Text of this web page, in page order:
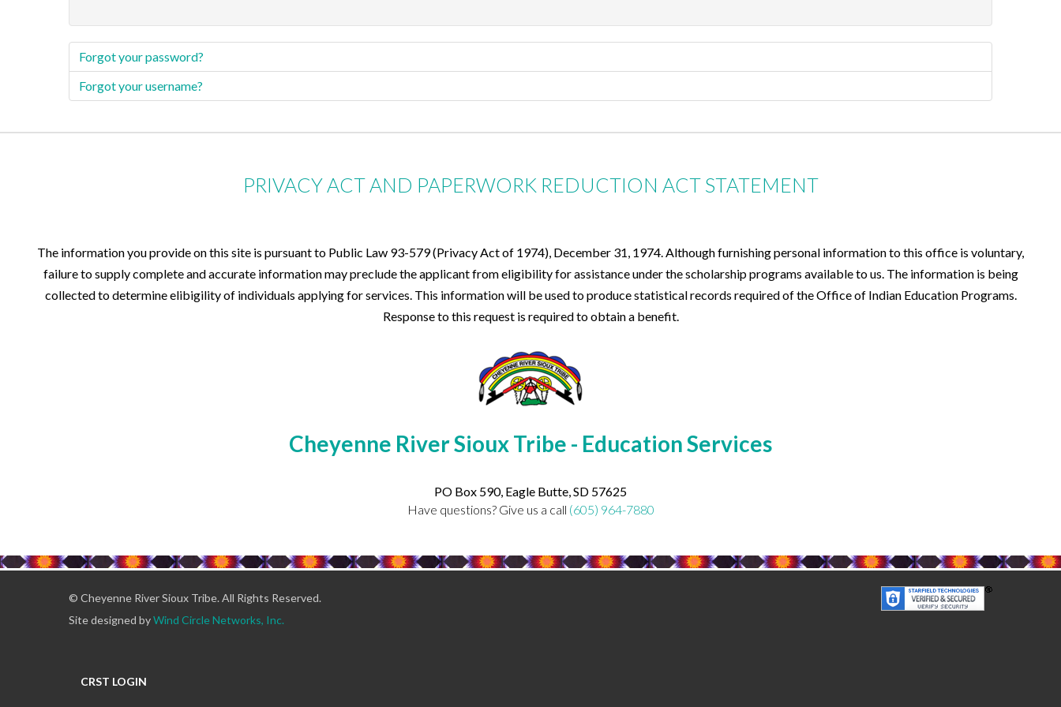
Forgot your password?
Forgot your username?
PRIVACY ACT AND PAPERWORK REDUCTION ACT STATEMENT
The information you provide on this site is pursuant to Public Law 93-579 (Privacy Act of 1974), December 31, 1974. Although furnishing personal information to this office is voluntary,
failure to supply complete and accurate information may preclude the applicant from eligibility for assistance under the scholarship programs available to us. The information is being
collected to determine elibigility of individuals applying for services. This information will be used to produce statistical records required of the Office of Indian Education Programs.
Response to this request is required to obtain a benefit.
Cheyenne River Sioux Tribe - Education Services
PO Box 590, Eagle Butte, SD 57625
Have questions? Give us a call (605) 964-7880
© Cheyenne River Sioux Tribe. All Rights Reserved.
Site designed byWind Circle Networks, Inc.
CRST LOGIN